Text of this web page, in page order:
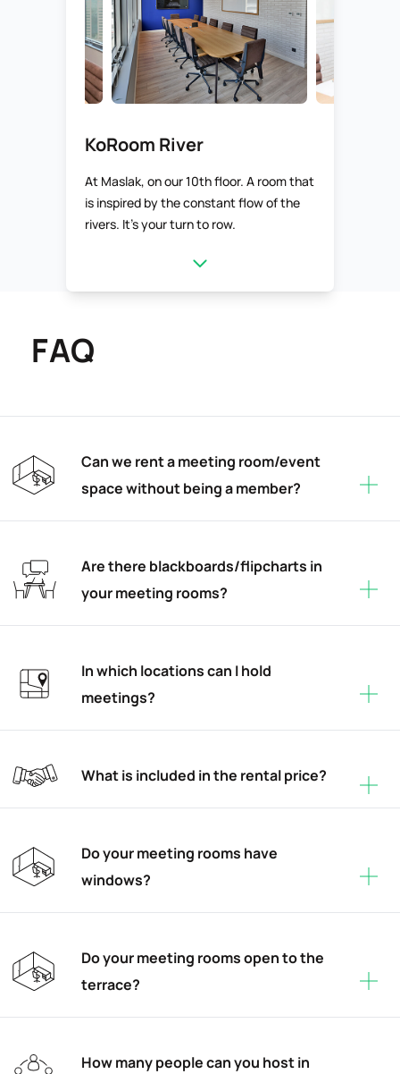
KoRoom River
At Maslak, on our 10th floor. A room that
is inspired by the constant flow of the
rivers. It’s your turn to row.
FAQ
Can we rent a meeting room/event
space without being a member?
Are there blackboards/flipcharts in
your meeting rooms?
In which locations can I hold
meetings?
What is included in the rental price?
Do your meeting rooms have
windows?
Do your meeting rooms open to the
terrace?
How many people can you host in